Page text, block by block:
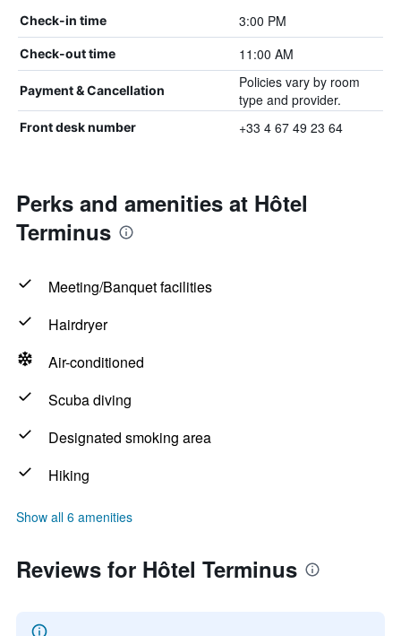
Check-in time 3:00 PM
Check-out time 11:00 AM
Payment & Cancellation
Policies vary by room
type and provider.
Front desk number +33 4 67 49 23 64
Perks and amenities at Hôtel
Terminus
Meeting/Banquet facilities
Hairdryer
Air-conditioned
Scuba diving
Designated smoking area
Hiking
Show all 6 amenities
Reviews for Hôtel Terminus